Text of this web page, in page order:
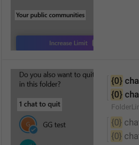
{0}
{0}
{0}
{0}